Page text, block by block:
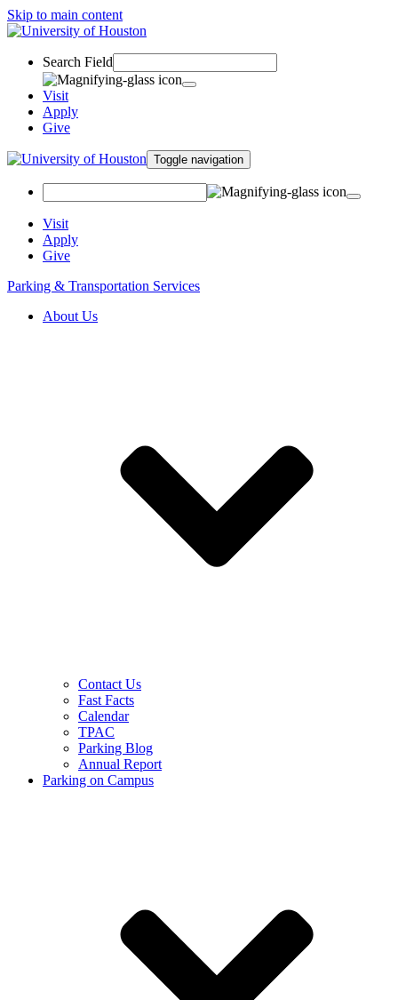
Skip to main content
Search Field
Visit
Apply
Give
Toggle navigation
Visit
Apply
Give
Parking & Transportation Services
About Us
Contact Us
Fast Facts
Calendar
TPAC
Parking Blog
Annual Report
Parking on Campus